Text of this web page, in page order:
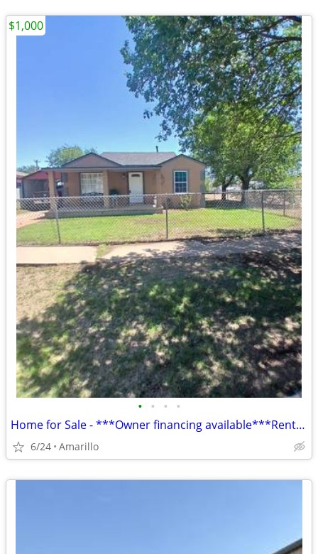
• • • •
Home for Sale - ***Owner financing available***Rent to Own
6/24 Amarillo
$1,000